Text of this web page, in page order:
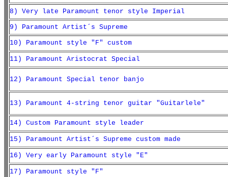
8) Very late Paramount tenor style Imperial
9) Paramount Artist´s Supreme
10) Paramount style "F" custom
11) Paramount Aristocrat Special
12) Paramount Special tenor banjo
13) Paramount 4-string tenor guitar "Guitarlele"
14) Custom Paramount style leader
15) Paramount Artist´s Supreme custom made
16) Very early Paramount style "E"
17) Paramount style "F"